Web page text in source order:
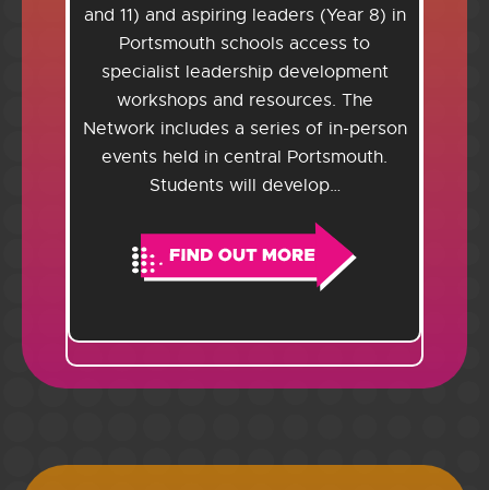
and 11) and aspiring leaders (Year 8) in
Portsmouth schools access to
specialist leadership development
workshops and resources. The
Network includes a series of in-person
events held in central Portsmouth.
Students will develop…